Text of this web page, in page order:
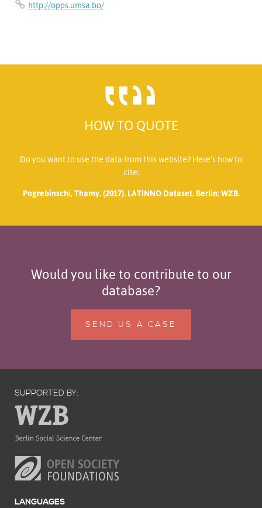
http://opps.umsa.bo/
HOW TO QUOTE
Do you want to use the data from this website? Here’s how to
cite:
Pogrebinschi, Thamy. (2017). LATINNO Dataset. Berlin: WZB.
Would you like to contribute to our
database?
SEND US A CASE
SUPPORTED BY:
LANGUAGES